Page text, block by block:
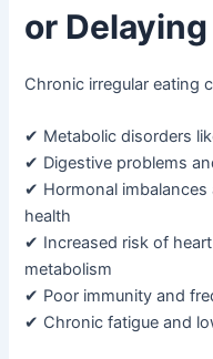
or
Chronic irregular eating
✔ Metabolic disorders
✔ Digestive problems
✔ Hormonal
health
✔ Increased risk of
metabolism
✔ Poor immunity and
✔ Chronic fatigue and